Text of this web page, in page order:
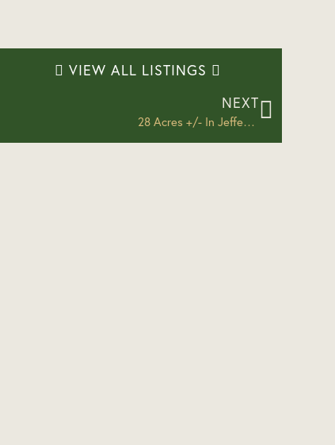
VIEW ALL LISTINGS
NEXT
28 Acres +/- In Jefferson County